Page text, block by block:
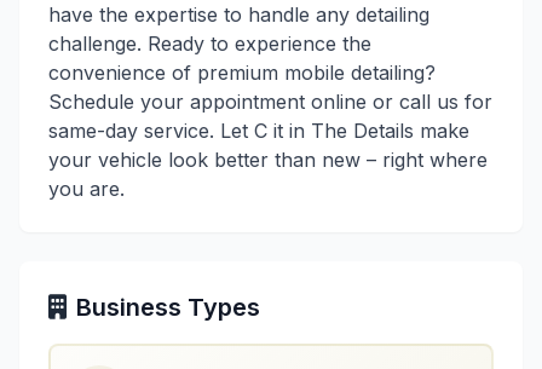
have the expertise to handle any detailing
challenge. Ready to experience the
convenience of premium mobile detailing?
Schedule your appointment online or call us for
same-day service. Let C it in The Details make
your vehicle look better than new – right where
you are.
Business Types